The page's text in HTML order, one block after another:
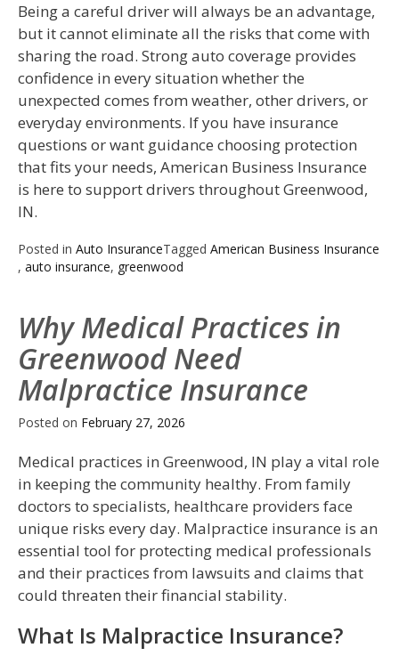
Being a careful driver will always be an advantage,
but it cannot eliminate all the risks that come with
sharing the road. Strong auto coverage provides
confidence in every situation whether the
unexpected comes from weather, other drivers, or
everyday environments. If you have insurance
questions or want guidance choosing protection
that fits your needs, American Business Insurance
is here to support drivers throughout Greenwood,
IN.
Posted in Auto InsuranceTagged American Business Insurance
, auto insurance, greenwood
Why Medical Practices in
Greenwood Need
Malpractice Insurance
Posted on February 27, 2026
Medical practices in Greenwood, IN play a vital role
in keeping the community healthy. From family
doctors to specialists, healthcare providers face
unique risks every day. Malpractice insurance is an
essential tool for protecting medical professionals
and their practices from lawsuits and claims that
could threaten their financial stability.
What Is Malpractice Insurance?